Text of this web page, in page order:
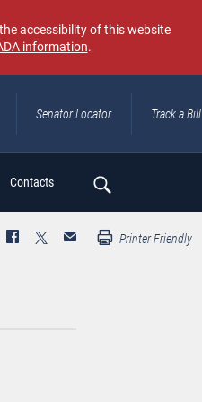
accessibility of this website
information.
Senator Locator Track a Bill
Contacts
Printer Friendly